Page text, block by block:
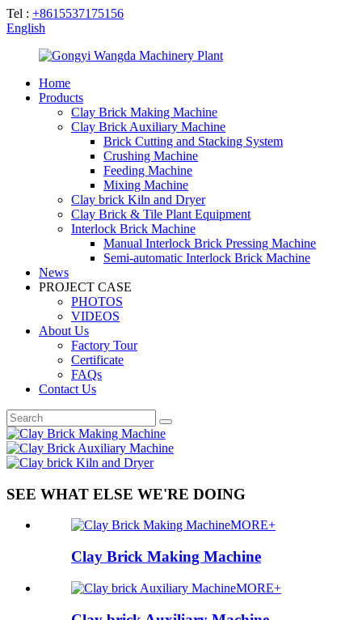
Tel : +8615537175156
English
Home
Products
Clay Brick Making Machine
Clay Brick Auxiliary Machine
Brick Cutting and Stacking System
Crushing Machine
Feeding Machine
Mixing Machine
Clay brick Kiln and Dryer
Clay Brick & Tile Plant Equipment
Interlock Brick Machine
Manual Interlock Brick Pressing Machine
Semi-automatic Interlock Brick Machine
News
PROJECT CASE
PHOTOS
VIDEOS
About Us
Factory Tour
Certificate
FAQs
Contact Us
SEE WHAT ELSE WE'RE DOING
MORE+
Clay Brick Making Machine
MORE+